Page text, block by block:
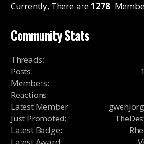
Currently, There are1278
Community Stats
Threads:
Posts:
Members:
Reactions:
Latest Member:
Just Promoted:
Latest Badge: